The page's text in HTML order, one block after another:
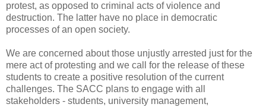
protest, as opposed to criminal acts of violence and
destruction. The latter have no place in democratic
processes of an open society.
We are concerned about those unjustly arrested just for the
mere act of protesting and we call for the release of these
students to create a positive resolution of the current
challenges. The SACC plans to engage with all
stakeholders - students, university management,